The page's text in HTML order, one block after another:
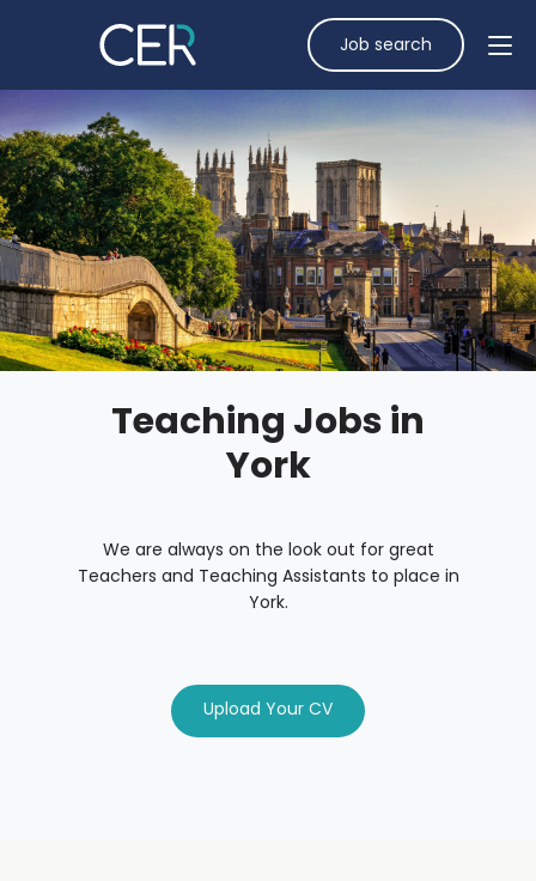
Job search
Teaching Jobs in
York
We are always on the look out for great
Teachers and Teaching Assistants to place in
York.
Upload Your CV